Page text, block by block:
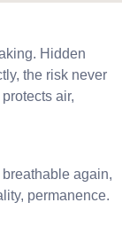
Hidden
the risk never
air,
again,
permanence.